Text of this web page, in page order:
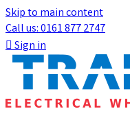
Skip to main content
Call us: 0161 877 2747
Sign in